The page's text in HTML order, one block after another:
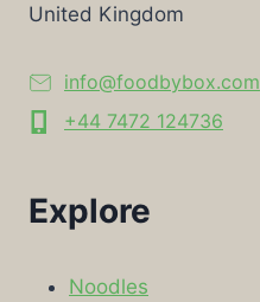
United Kingdom
info@foodbybox.com
+44 7472 124736
Explore
Noodles